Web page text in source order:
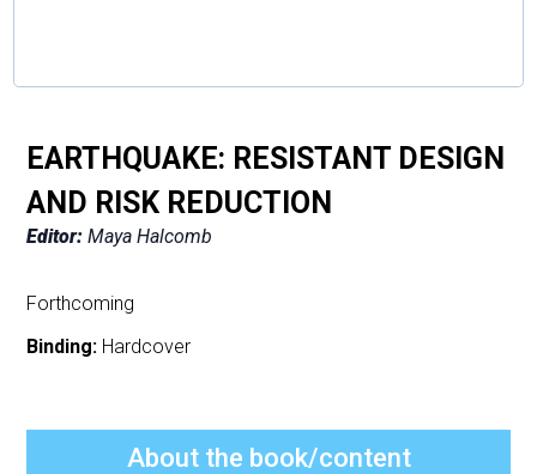
EARTHQUAKE: RESISTANT DESIGN
AND RISK REDUCTION
Editor:Maya Halcomb
Forthcoming
Binding:Hardcover
About the book/content